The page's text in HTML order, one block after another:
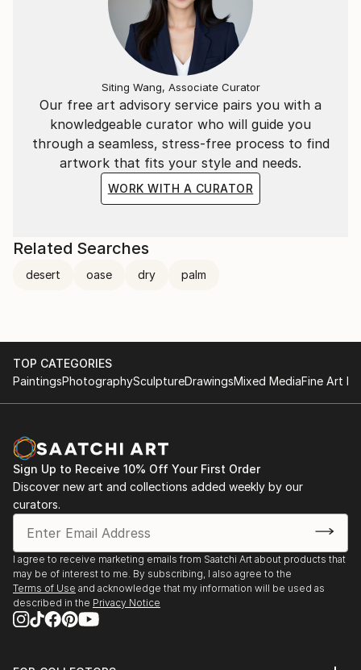
Our free art advisory service pairs you with a
knowledgeable curator who will guide you
through a seamless, stress-free process to find
artwork that fits your style and needs.
WORK WITH A CURATOR
Siting Wang, Associate Curator
Related Searches
desert oase dry palm
TOP CATEGORIES
PaintingsPhotographySculptureDrawingsMixed MediaFine Art
Sign Up to Receive 10% Off Your First Order
Discover new art and collections added weekly by our
curators.
I agree to receive marketing emails from Saatchi Art about products that
may be of interest to me. By subscribing, I also agree to the
Terms of Use and acknowledge that my information will be used as
described in the Privacy Notice